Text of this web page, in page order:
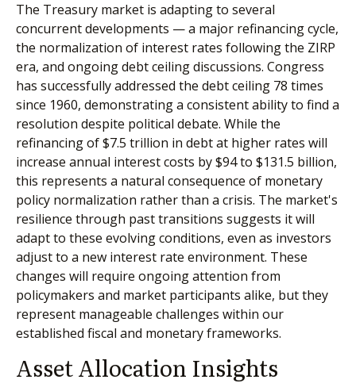
The Treasury market is adapting to several
concurrent developments — a major refinancing cycle,
the normalization of interest rates following the ZIRP
era, and ongoing debt ceiling discussions. Congress
has successfully addressed the debt ceiling 78 times
since 1960, demonstrating a consistent ability to find a
resolution despite political debate. While the
refinancing of $7.5 trillion in debt at higher rates will
increase annual interest costs by $94 to $131.5 billion,
this represents a natural consequence of monetary
policy normalization rather than a crisis. The market's
resilience through past transitions suggests it will
adapt to these evolving conditions, even as investors
adjust to a new interest rate environment. These
changes will require ongoing attention from
policymakers and market participants alike, but they
represent manageable challenges within our
established fiscal and monetary frameworks.
Asset Allocation Insights